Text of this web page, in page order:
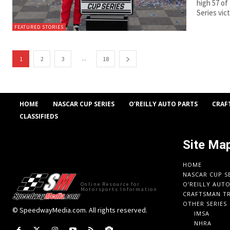
FEATURED STORIES
high 57
Series
1 2 3 ... 18
HOME NASCAR CUP SERIES O’REILLY AUTO PARTS
CLASSIFIEDS
Online Resource for
Motorsports Information
© SpeedwayMedia.com. All rights reserved.
Site
HOME
NASCAR CUP
O’REILLY
CRAFTSMAN
OTHER SERIES
IMSA
NHRA